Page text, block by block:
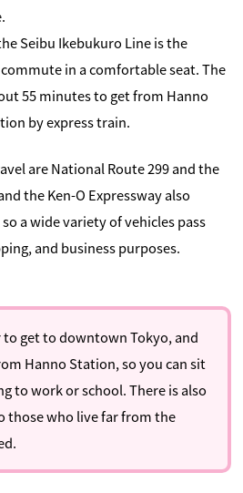
Seibu Ikebukuro Line is the
in a comfortable seat. The
55 minutes to get from Hanno
by express train.
are National Route 299 and the
the Ken-O Expressway also
a wide variety of vehicles pass
and business purposes.
get to downtown Tokyo, and
Hanno Station, so you can sit
to work or school. There is also
those who live far from the